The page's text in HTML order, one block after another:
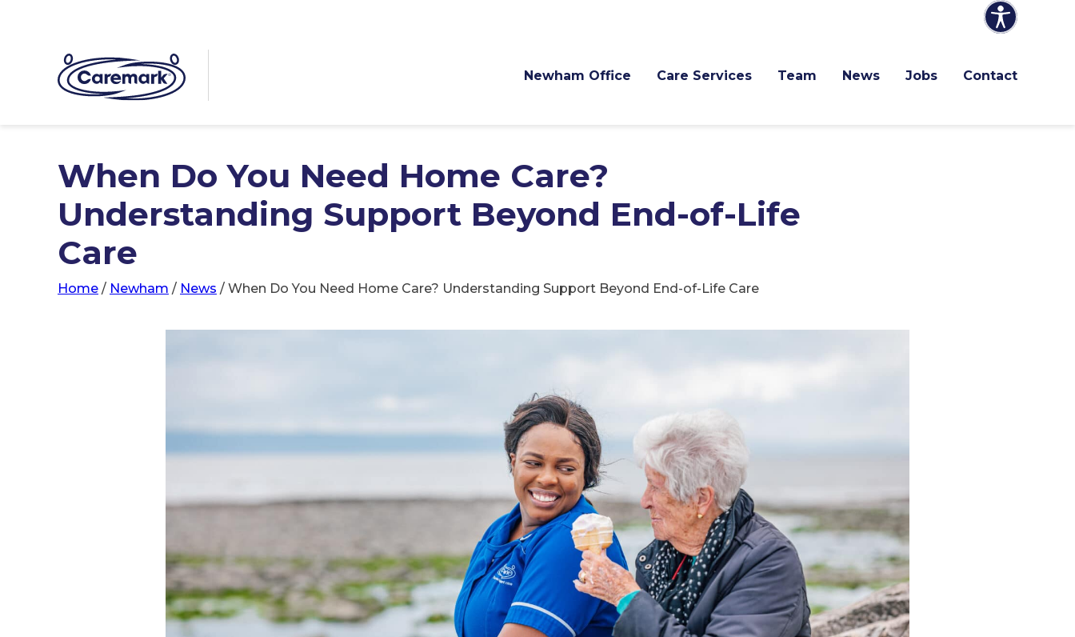
Newham Office Care Services Team News Jobs Contact
When Do You Need Home Care?
Understanding Support Beyond End-of-Life
Care
Home / Newham / News / When Do You Need Home Care? Understanding Support Beyond End-of-Life Care